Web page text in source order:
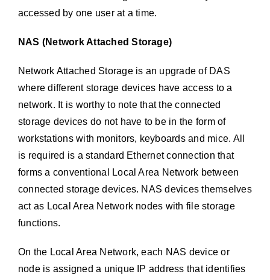
accessed by one user at a time.
NAS (Network Attached Storage)
Network Attached Storage is an upgrade of DAS
where different storage devices have access to a
network. It is worthy to note that the connected
storage devices do not have to be in the form of
workstations with monitors, keyboards and mice. All
is required is a standard Ethernet connection that
forms a conventional Local Area Network between
connected storage devices. NAS devices themselves
act as Local Area Network nodes with file storage
functions.
On the Local Area Network, each NAS device or
node is assigned a unique IP address that identifies